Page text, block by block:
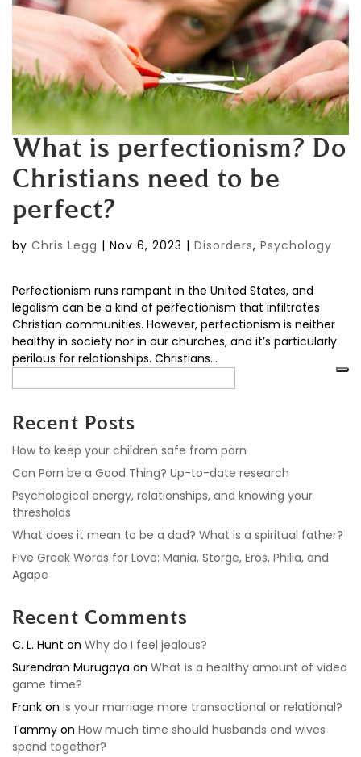
What is perfectionism? Do
Christians need to be
perfect?
by Chris Legg | Nov 6, 2023 | Disorders, Psychology
Perfectionism runs rampant in the United States, and
legalism can be a kind of perfectionism that infiltrates
Christian communities. However, perfectionism is neither
healthy in society nor in our churches, and it’s particularly
perilous for relationships. Christians...
Recent Posts
How to keep your children safe from porn
Can Porn be a Good Thing? Up-to-date research
Psychological energy, relationships, and knowing your
thresholds
What does it mean to be a dad? What is a spiritual father?
Five Greek Words for Love: Mania, Storge, Eros, Philia, and
Agape
Recent Comments
C. L. Hunt on Why do I feel jealous?
Surendran Murugaya on What is a healthy amount of video
game time?
Frank on Is your marriage more transactional or relational?
Tammy on How much time should husbands and wives
spend together?